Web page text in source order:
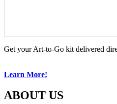
Get your Art-to-Go kit delivered
Learn More!
ABOUT US